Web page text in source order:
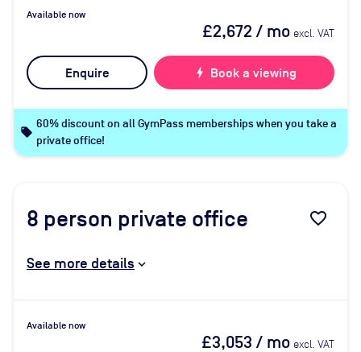
Available now
£2,672 / mo excl. VAT
Enquire bolt Book a viewing
local_offer
60% discount on all GymPass memberships when you take a
private office!
8 person private office favorite_border
See more details
Available now
£3,053 / mo excl. VAT